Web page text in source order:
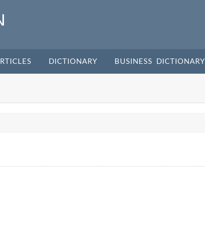
DICTIONARY BUSINESS DICTIONARY